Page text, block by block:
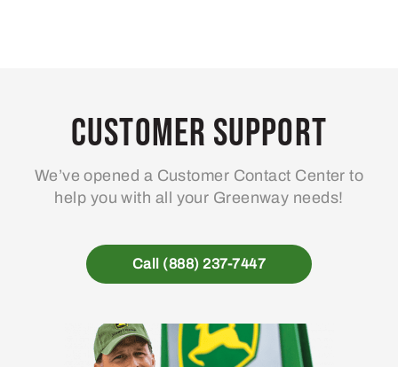
Customer Support
We’ve opened a Customer Contact Center to
help you with all your Greenway needs!
Call (888) 237-7447